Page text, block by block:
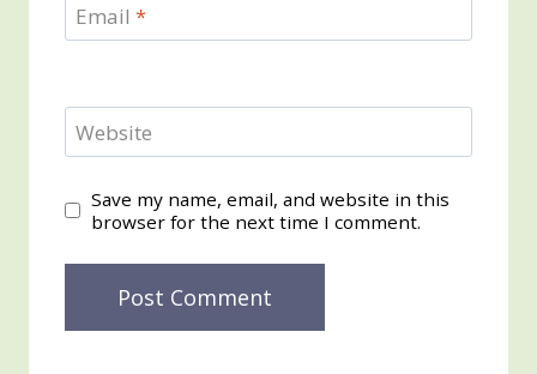
Email *
Website
Save my name, email, and website in this
browser for the next time I comment.